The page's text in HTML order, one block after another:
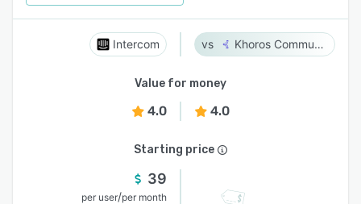
Intercom Khoros Communities
Value for money
4.0 4.0
Starting price
39
per user/per month